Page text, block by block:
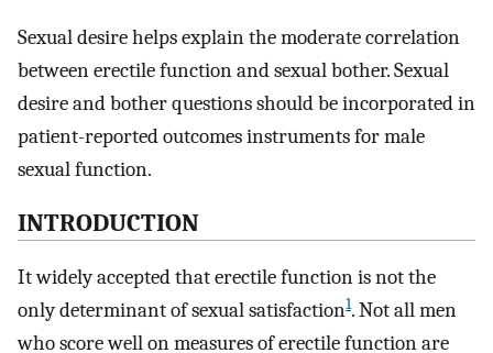
Sexual desire helps explain the moderate correlation
between erectile function and sexual bother. Sexual
desire and bother questions should be incorporated in
patient-reported outcomes instruments for male
sexual function.
INTRODUCTION
It widely accepted that erectile function is not the
only determinant of sexual satisfaction1. Not all men
who score well on measures of erectile function are